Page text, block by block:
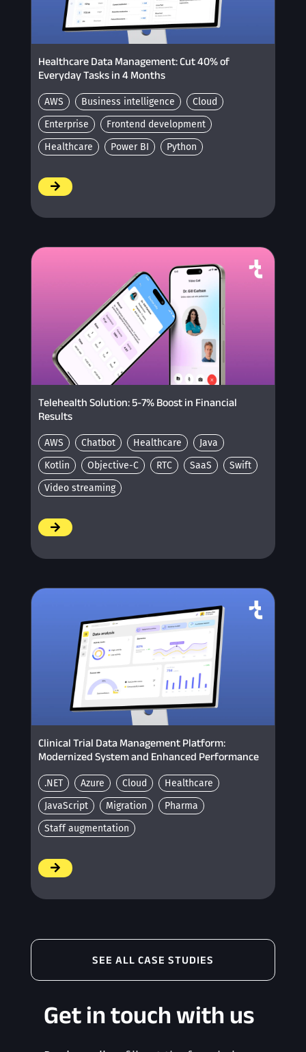
Healthcare Data Management: Cut 40% of
Everyday Tasks in 4 Months
AWS Business intelligence
Cloud
Enterprise
Frontend development
Healthcare
Power BI Python
Telehealth Solution: 5-7% Boost in Financial
Results
AWS Chatbot Healthcare
Java
Kotlin
Objective-C RTC SaaS
Swift
Video streaming
Clinical Trial Data Management Platform:
Modernized System and Enhanced Performance
.NET Azure Cloud
Healthcare
JavaScript
Migration
Pharma
Staff augmentation
SEE ALL CASE STUDIES
Get in touch with us